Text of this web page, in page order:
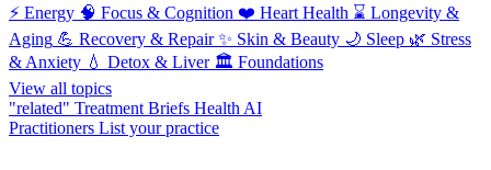
⚡ Energy 🧠 Focus & Cognition ❤️ Heart Health ⌛ Longevity &
Aging 💪 Recovery & Repair ✨ Skin & Beauty 🌙 Sleep 🌿 Stress
& Anxiety 💧 Detox & Liver 🏛️ Foundations
View all topics
"related" Treatment Briefs Health AI
Practitioners List your practice